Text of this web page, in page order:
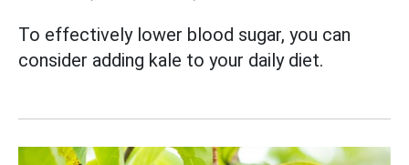
To effectively lower blood sugar, you can
consider adding kale to your daily diet.